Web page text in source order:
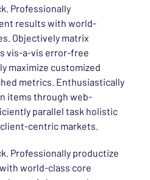
Professionally
results with world-
Objectively matrix
vis-a-vis error-free
maximize customized
metrics. Enthusiastically
items through web-
parallel task holistic
centric markets.
Professionally productize
world-class core